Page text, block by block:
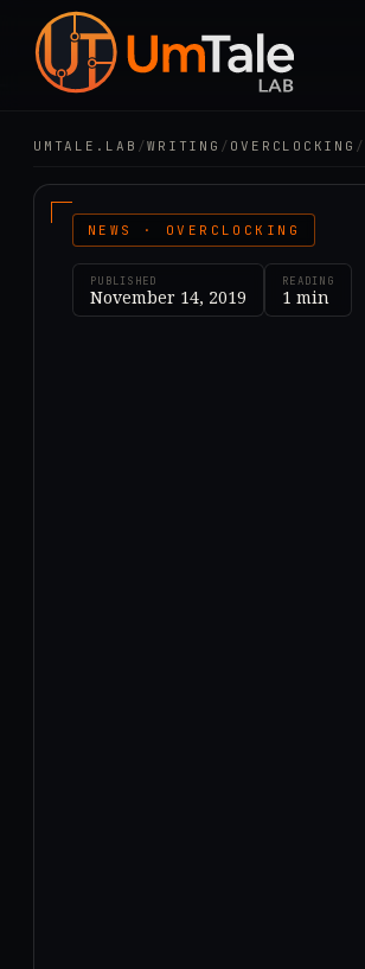
UMTALE.LAB /WRITING / OVERCLOCKING /
NEWS · OVERCLOCKING
PUBLISHED
November 14, 2019
READING
1 min